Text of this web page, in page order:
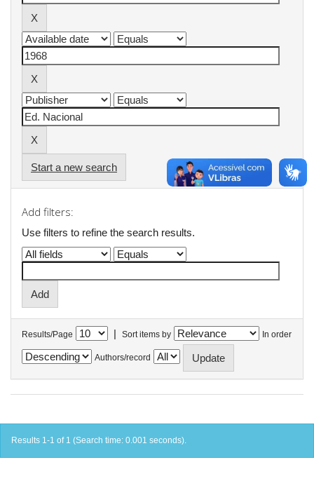
Start a new search
Add filters:
Use filters to refine the search results.
Results/Page | Sort items by In order
Authors/record
Results 1-1 of 1 (Search time: 0.001 seconds).